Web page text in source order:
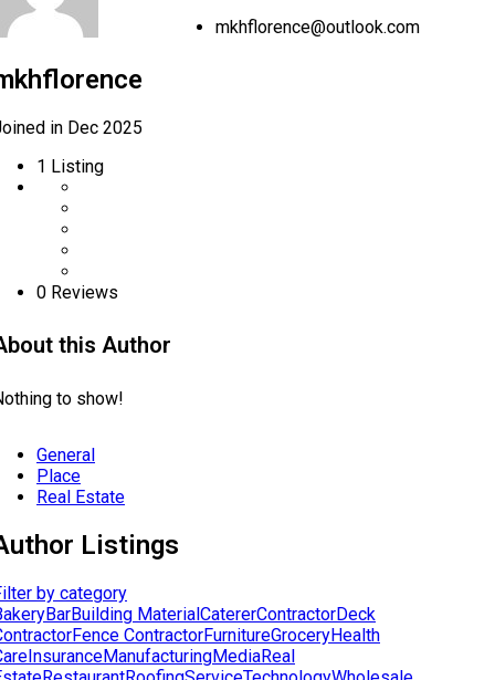
in Dec 2025
1 Listing
0 Reviews
this Author
to show!
mkhflorence@outlook.com
General
Place
Real Estate
Listings
by category
BarBuilding MaterialCatererContractorDeck
Fence ContractorFurnitureGroceryHealth
InsuranceManufacturingMediaReal